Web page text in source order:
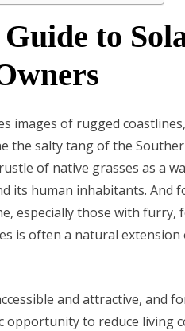
to
images of rugged
the salty tang of the
of native grasses as a
its human inhabitants. And
especially those with furry,
is often a natural
and attractive, and
opportunity to reduce living